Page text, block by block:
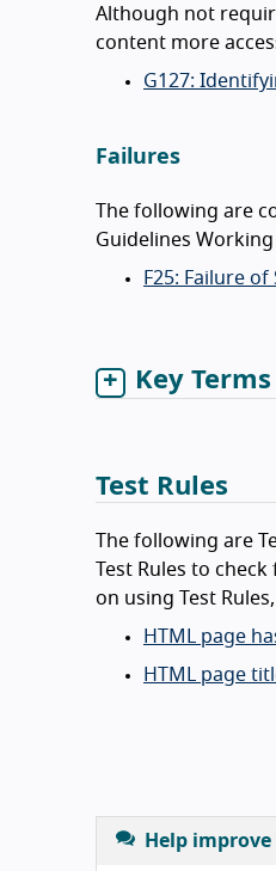
Although not
content more
G127:
Failures
The following are
Guidelines
F25: Failure
Key Terms
Test Rules
The following are
Test Rules to
on using Test
HTML page
HTML page
Help